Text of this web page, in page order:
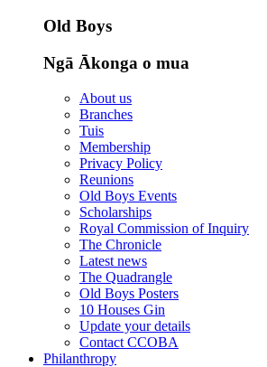
Old Boys
Ngā Ākonga o mua
About us
Branches
Tuis
Membership
Privacy Policy
Reunions
Old Boys Events
Scholarships
Royal Commission of Inquiry
The Chronicle
Latest news
The Quadrangle
Old Boys Posters
10 Houses Gin
Update your details
Contact CCOBA
Philanthropy